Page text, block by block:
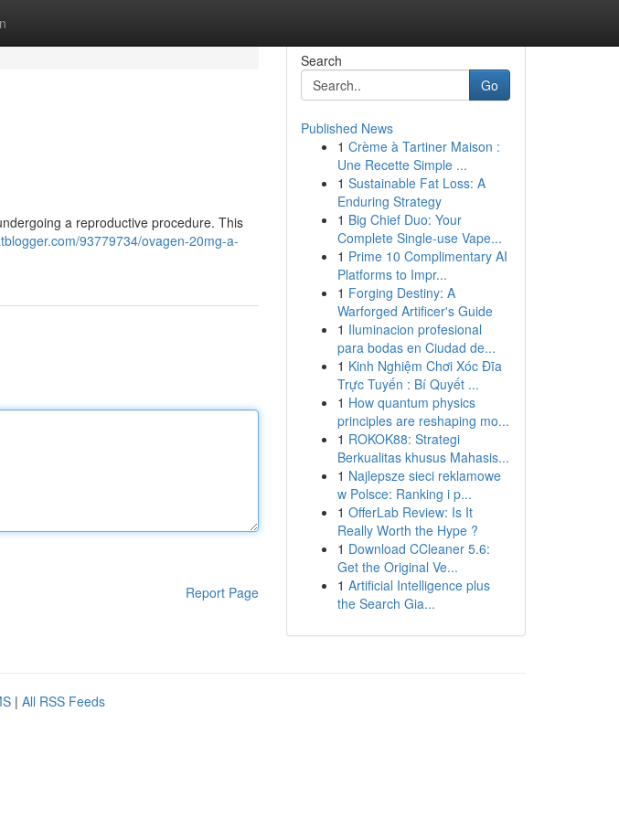
a reproductive procedure. This
93779734/ovagen-20mg-a-
Report Page
Search
Go
Published News
1 Crème à Tartiner Maison :
Une Recette Simple ...
1 Sustainable Fat Loss: A
Enduring Strategy
1 Big Chief Duo: Your
Complete Single-use Vape...
1 Prime 10 Complimentary AI
Platforms to Impr...
1 Forging Destiny: A
Warforged Artificer's Guide
1 Iluminacion profesional
para bodas en Ciudad de...
1 Kinh Nghiệm Chơi Xóc Đĩa
Trực Tuyến : Bí Quyết ...
1 How quantum physics
principles are reshaping mo...
1 ROKOK88: Strategi
Berkualitas khusus Mahasis...
1 Najlepsze sieci reklamowe
w Polsce: Ranking i p...
1 OfferLab Review: Is It
Really Worth the Hype ?
1 Download CCleaner 5.6:
Get the Original Ve...
1 Artificial Intelligence plus
the Search Gia...
| All RSS Feeds